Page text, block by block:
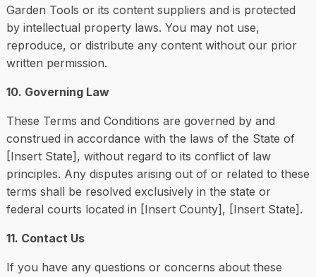
Garden Tools or its content suppliers and is protected
by intellectual property laws. You may not use,
reproduce, or distribute any content without our prior
written permission.
10. Governing Law
These Terms and Conditions are governed by and
construed in accordance with the laws of the State of
[Insert State], without regard to its conflict of law
principles. Any disputes arising out of or related to these
terms shall be resolved exclusively in the state or
federal courts located in [Insert County], [Insert State].
11. Contact Us
If you have any questions or concerns about these